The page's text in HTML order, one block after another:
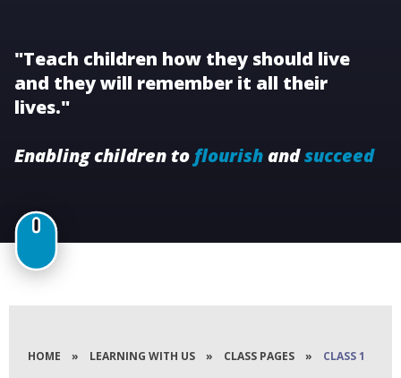
"Teach children how they should live
and they will remember it all their
lives."
Enabling children to flourishandsucceed
HOME » LEARNING WITH US » CLASS PAGES » CLASS 1